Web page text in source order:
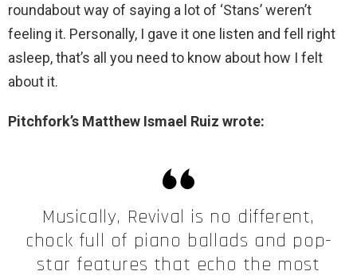
roundabout way of saying a lot of ‘Stans’ weren’t
feeling it. Personally, I gave it one listen and fell right
asleep, that’s all you need to know about how I felt
about it.
Pitchfork’s Matthew Ismael Ruiz wrote:
Musically, Revival is no different,
chock full of piano ballads and pop-
star features that echo the most